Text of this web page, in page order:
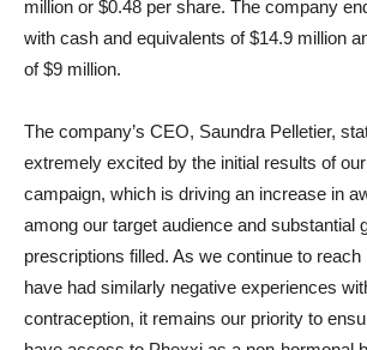
million or $0.48 per share. The company
with cash and equivalents of $14.9 million
of $9 million.
The company’s CEO, Saundra Pelletier,
extremely excited by the initial results of
campaign, which is driving an increase in
among our target audience and substantial
prescriptions filled. As we continue to
have had similarly negative experiences
contraception, it remains our priority to